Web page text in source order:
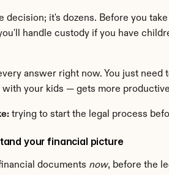
decision; it's dozens. Before you
handle custody if you have
answer right now. You just
with your kids — gets more
trying to start the legal process
your financial picture
documents now, before the